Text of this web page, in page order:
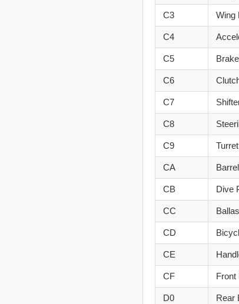
C3 Wing
C4
C5 Brake
C6
C7
C8
C9
CA
CB Dive
CC
CD
CE
CF Front
D0 Rear